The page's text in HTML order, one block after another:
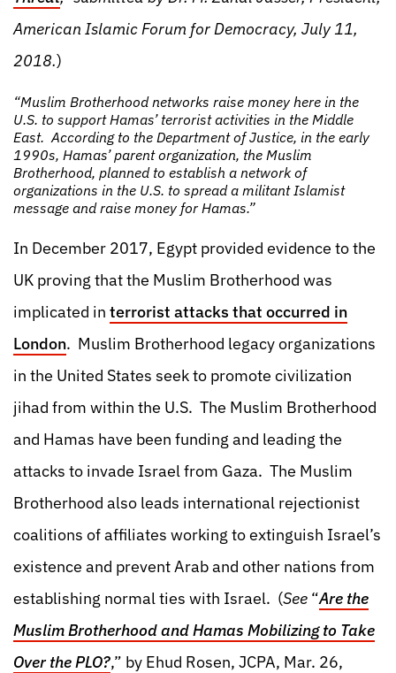
American Islamic Forum for Democracy, July 11,
2018.)
“Muslim Brotherhood networks raise money here in the
U.S. to support Hamas’ terrorist activities in the Middle
East. According to the Department of Justice, in the early
1990s, Hamas’ parent organization, the Muslim
Brotherhood, planned to establish a network of
organizations in the U.S. to spread a militant Islamist
message and raise money for Hamas.”
In December 2017, Egypt provided evidence to the
UK proving that the Muslim Brotherhood was
implicated in terrorist attacks that occurred in
London. Muslim Brotherhood legacy organizations
in the United States seek to promote civilization
jihad from within the U.S. The Muslim Brotherhood
and Hamas have been funding and leading the
attacks to invade Israel from Gaza. The Muslim
Brotherhood also leads international rejectionist
coalitions of affiliates working to extinguish Israel’s
existence and prevent Arab and other nations from
establishing normal ties with Israel. (See “Are the
Muslim Brotherhood and Hamas Mobilizing to Take
Over the PLO?,” by Ehud Rosen, JCPA, Mar. 26,